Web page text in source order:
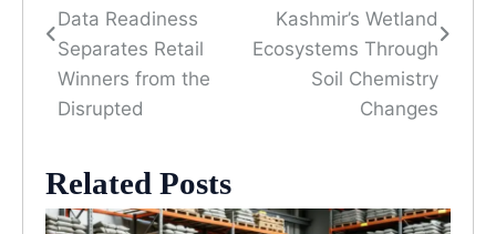
navigation
Data Readiness
Separates Retail
Winners from the
Disrupted
Kashmir’s Wetland
Ecosystems Through
Soil Chemistry
Changes
Related Posts